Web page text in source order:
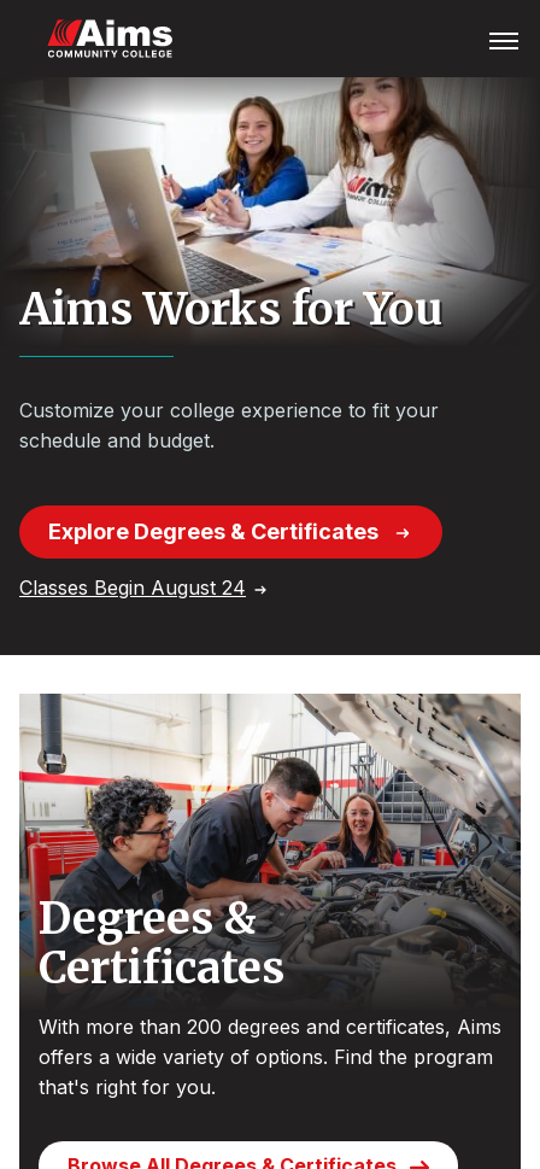
content
Menu
Content
Aims Works for You
Customize your college experience to fit your
schedule and budget.
Explore Degrees & Certificates
Classes Begin August 24
Degrees &
Certificates
With more than 200 degrees and certificates, Aims
offers a wide variety of options. Find the program
that's right for you.